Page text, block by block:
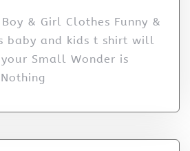
& Girl Clothes Funny &
baby and kids t shirt will
Small Wonder is